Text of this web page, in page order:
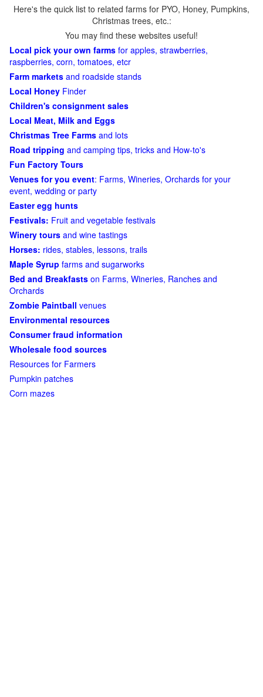
Here's the quick list to related farms for PYO, Honey, Pumpkins,
Christmas trees, etc.:
You may find these websites useful!
Local pick your own farms for apples, strawberries,
raspberries, corn, tomatoes, etcr
Farm markets and roadside stands
Local Honey Finder
Children's consignment sales
Local Meat, Milk and Eggs
Christmas Tree Farms and lots
Road tripping and camping tips, tricks and How-to's
Fun Factory Tours
Venues for you event: Farms, Wineries, Orchards for your
event, wedding or party
Easter egg hunts
Festivals: Fruit and vegetable festivals
Winery tours and wine tastings
Horses: rides, stables, lessons, trails
Maple Syrup farms and sugarworks
Bed and Breakfasts on Farms, Wineries, Ranches and
Orchards
Zombie Paintball venues
Environmental resources
Consumer fraud information
Wholesale food sources
Resources for Farmers
Pumpkin patches
Corn mazes